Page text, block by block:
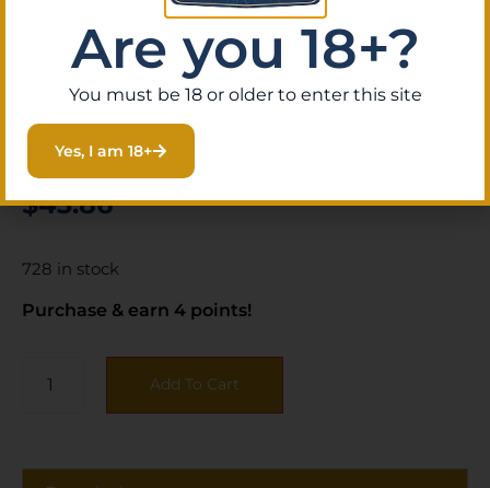
October Mountain Pro Shop Bow/Big Game Scale
Category:Archery Supplies
Brand:
October Mountain
$43.86
728 in stock
Purchase & earn 4 points!
Add To Cart
Are you 18+?
You must be 18 or older to enter this site
Yes, I am 18+